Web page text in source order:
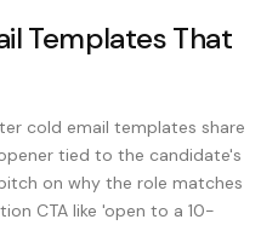
Templates That
cold email templates share
tied to the candidate's
on why the role matches
CTA like 'open to a 10-